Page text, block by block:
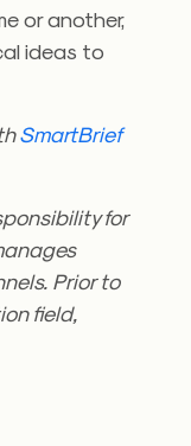
or another,
ideas to
SmartBrief
for
Prior to
field,